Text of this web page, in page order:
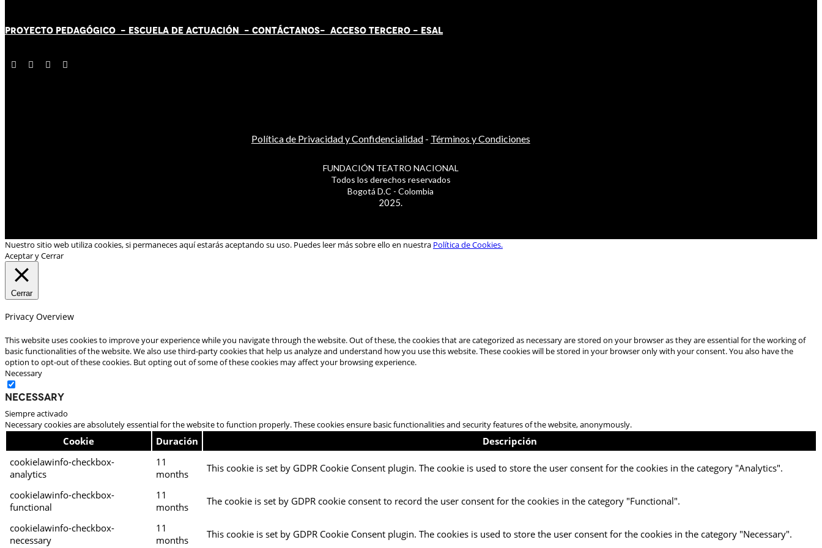
PROYECTO PEDAGÓGICO - ESCUELA DE ACTUACIÓN - CONTÁCTANOS- ACCESO TERCERO - ESAL
Política de Privacidad y Confidencialidad- Términos y Condiciones
FUNDACIÓN TEATRO NACIONAL
Todos los derechos reservados
Bogotá D.C - Colombia
2025.
Nuestro sitio web utiliza cookies, si permaneces aquí estarás aceptando su uso. Puedes leer más sobre ello en nuestra Política de Cookies.
Aceptar y Cerrar
Cerrar
Privacy Overview
This website uses cookies to improve your experience while you navigate through the website. Out of these, the cookies that are categorized as necessary are stored on your browser as they are essential for the working of
basic functionalities of the website. We also use third-party cookies that help us analyze and understand how you use this website. These cookies will be stored in your browser only with your consent. You also have the
option to opt-out of these cookies. But opting out of some of these cookies may affect your browsing experience.
Necessary
Necessary
Siempre activado
Necessary cookies are absolutely essential for the website to function properly. These cookies ensure basic functionalities and security features of the website, anonymously.
Cookie Duración
Descripción
cookielawinfo-checkbox-
analytics
11
months
This cookie is set by GDPR Cookie Consent plugin. The cookie is used to store the user consent for the cookies in the category "Analytics".
cookielawinfo-checkbox-
functional
11
months
The cookie is set by GDPR cookie consent to record the user consent for the cookies in the category "Functional".
cookielawinfo-checkbox-
necessary
11
months
This cookie is set by GDPR Cookie Consent plugin. The cookies is used to store the user consent for the cookies in the category "Necessary".